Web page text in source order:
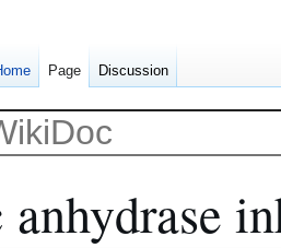
Page Discussion